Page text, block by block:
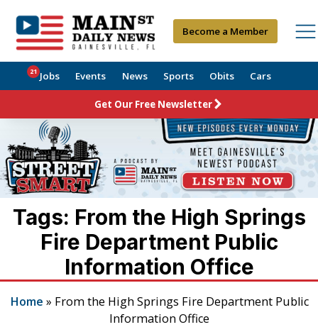
Become a Member
Jobs
21 Events News Sports Obits Cars
Get Our Free Newsletter
Tags: From the High Springs
Fire Department Public
Information Office
Home » From the High Springs Fire Department Public
Information Office